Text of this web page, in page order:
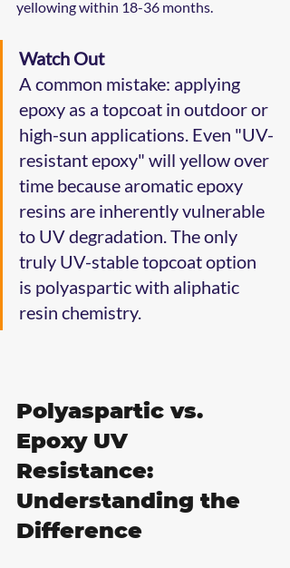
yellowing within 18-36 months.
Watch Out
A common mistake: applying
epoxy as a topcoat in outdoor or
high-sun applications. Even "UV-
resistant epoxy" will yellow over
time because aromatic epoxy
resins are inherently vulnerable
to UV degradation. The only
truly UV-stable topcoat option
is polyaspartic with aliphatic
resin chemistry.
Polyaspartic vs.
Epoxy UV
Resistance:
Understanding the
Difference